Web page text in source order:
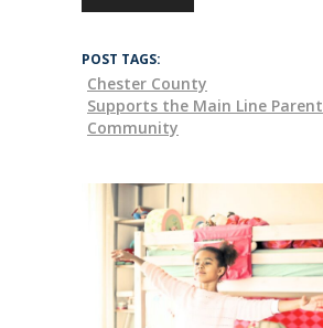
POST TAGS:
Chester County
Supports the Main Line Parent
Community